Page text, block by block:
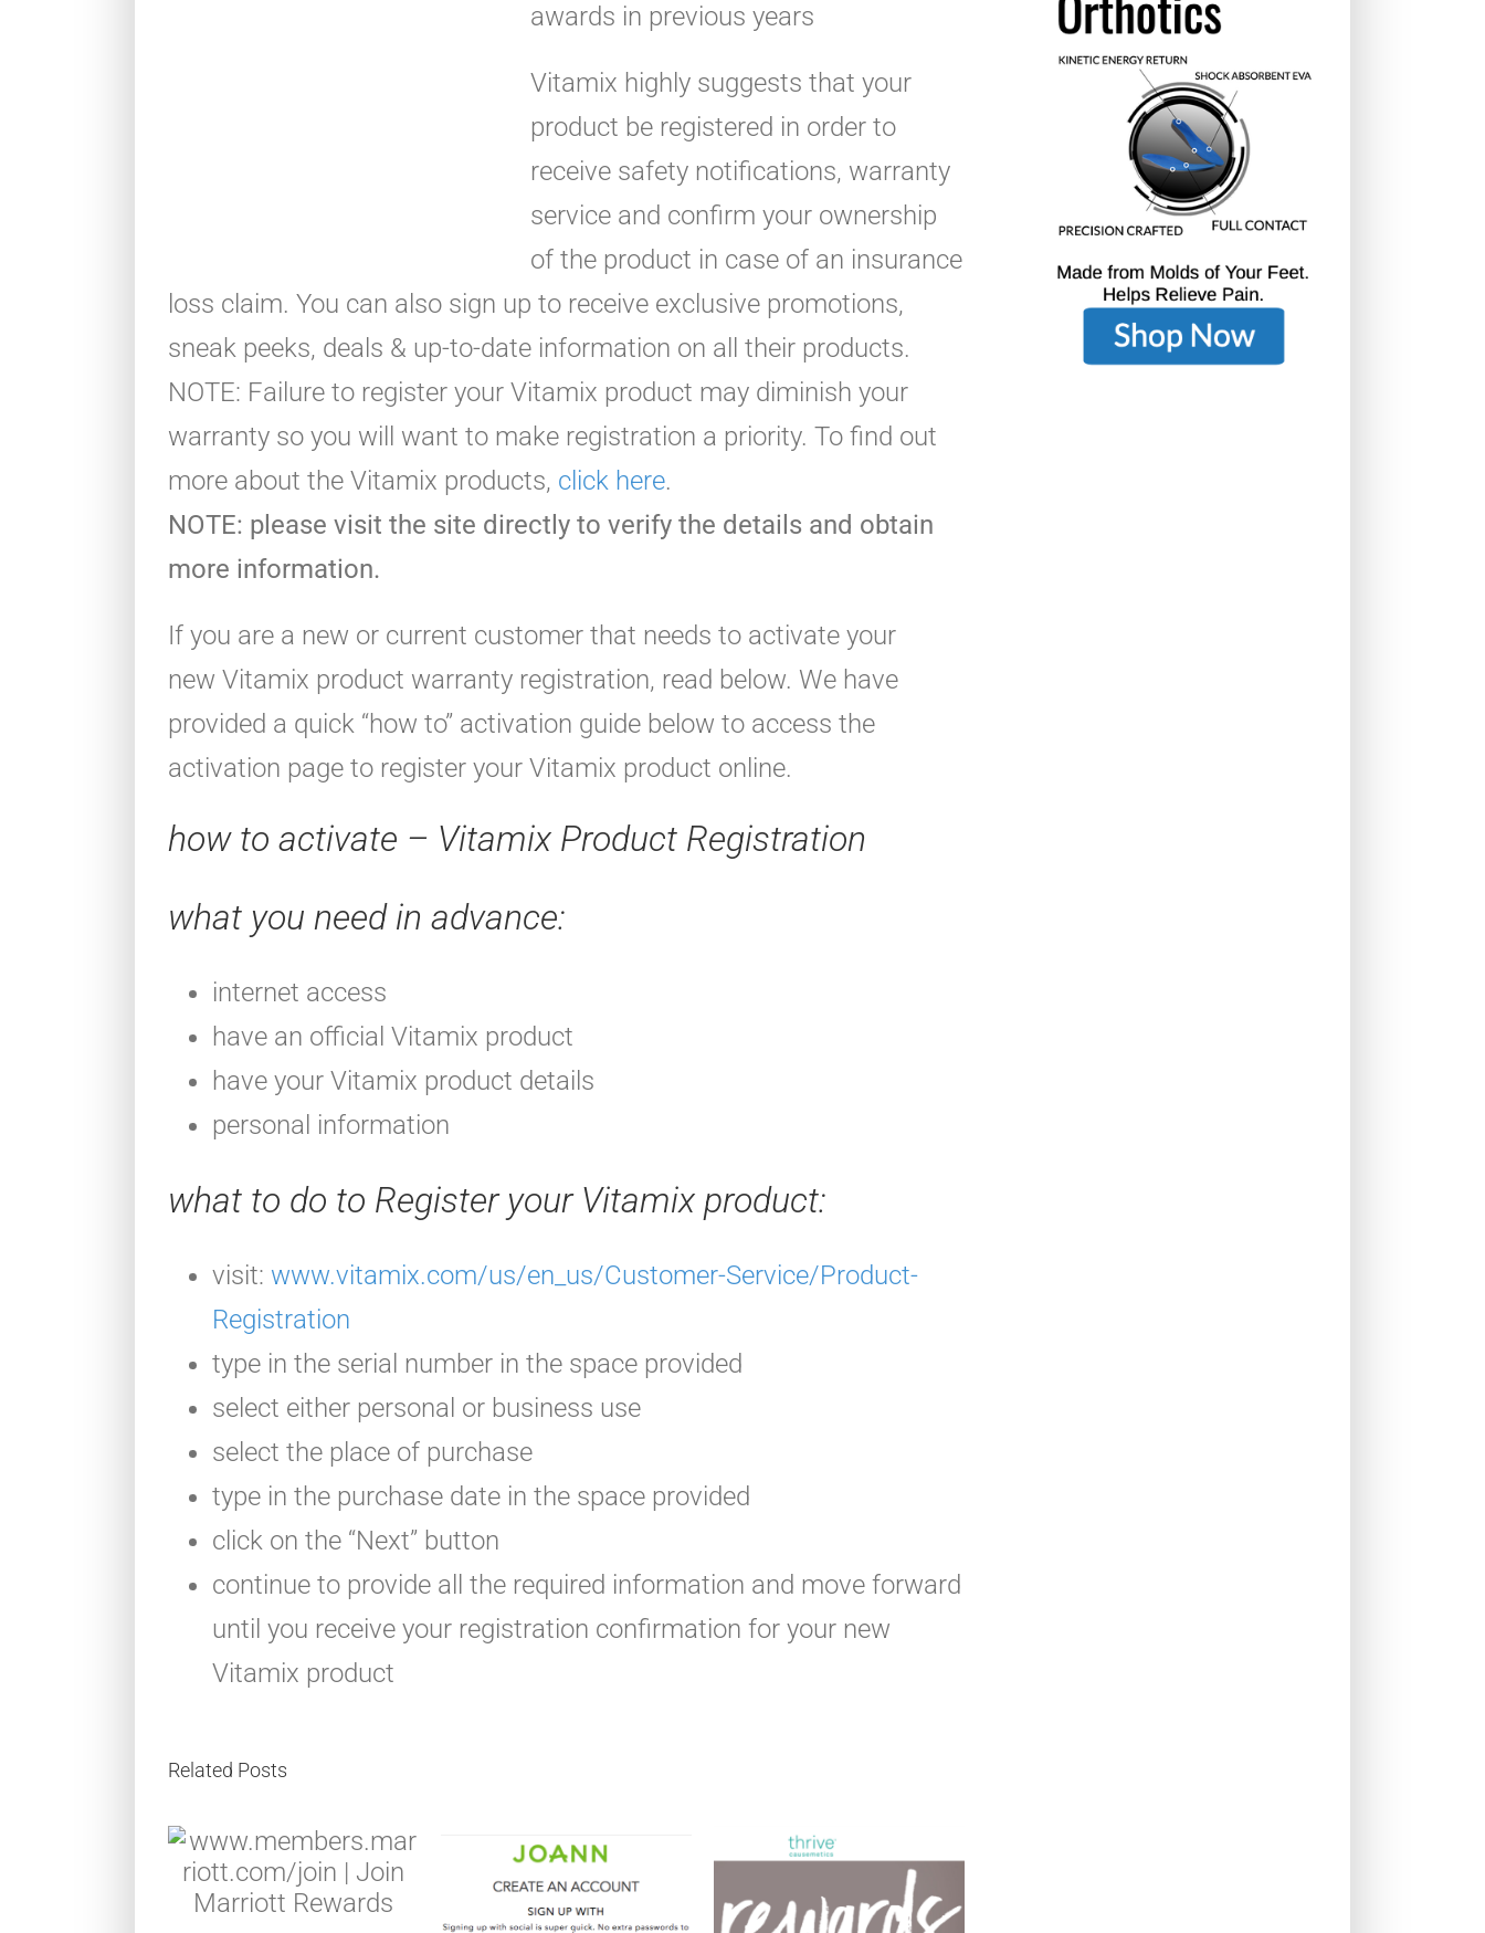
awards in previous years
Vitamix highly suggests that your
product be registered in order to
receive safety notifications, warranty
service and confirm your ownership
of the product in case of an insurance
loss claim. You can also sign up to receive exclusive promotions,
sneak peeks, deals & up-to-date information on all their products.
NOTE: Failure to register your Vitamix product may diminish your
warranty so you will want to make registration a priority. To find out
more about the Vitamix products, click here.
NOTE: please visit the site directly to verify the details and obtain
more information.
If you are a new or current customer that needs to activate your
new Vitamix product warranty registration, read below. We have
provided a quick “how to” activation guide below to access the
activation page to register your Vitamix product online.
how to activate – Vitamix Product Registration
what you need in advance:
internet access
have an official Vitamix product
have your Vitamix product details
personal information
what to do to Register your Vitamix product:
visit: www.vitamix.com/us/en_us/Customer-Service/Product-
Registration
type in the serial number in the space provided
select either personal or business use
select the place of purchase
type in the purchase date in the space provided
click on the “Next” button
continue to provide all the required information and move forward
until you receive your registration confirmation for your new
Vitamix product
Related Posts